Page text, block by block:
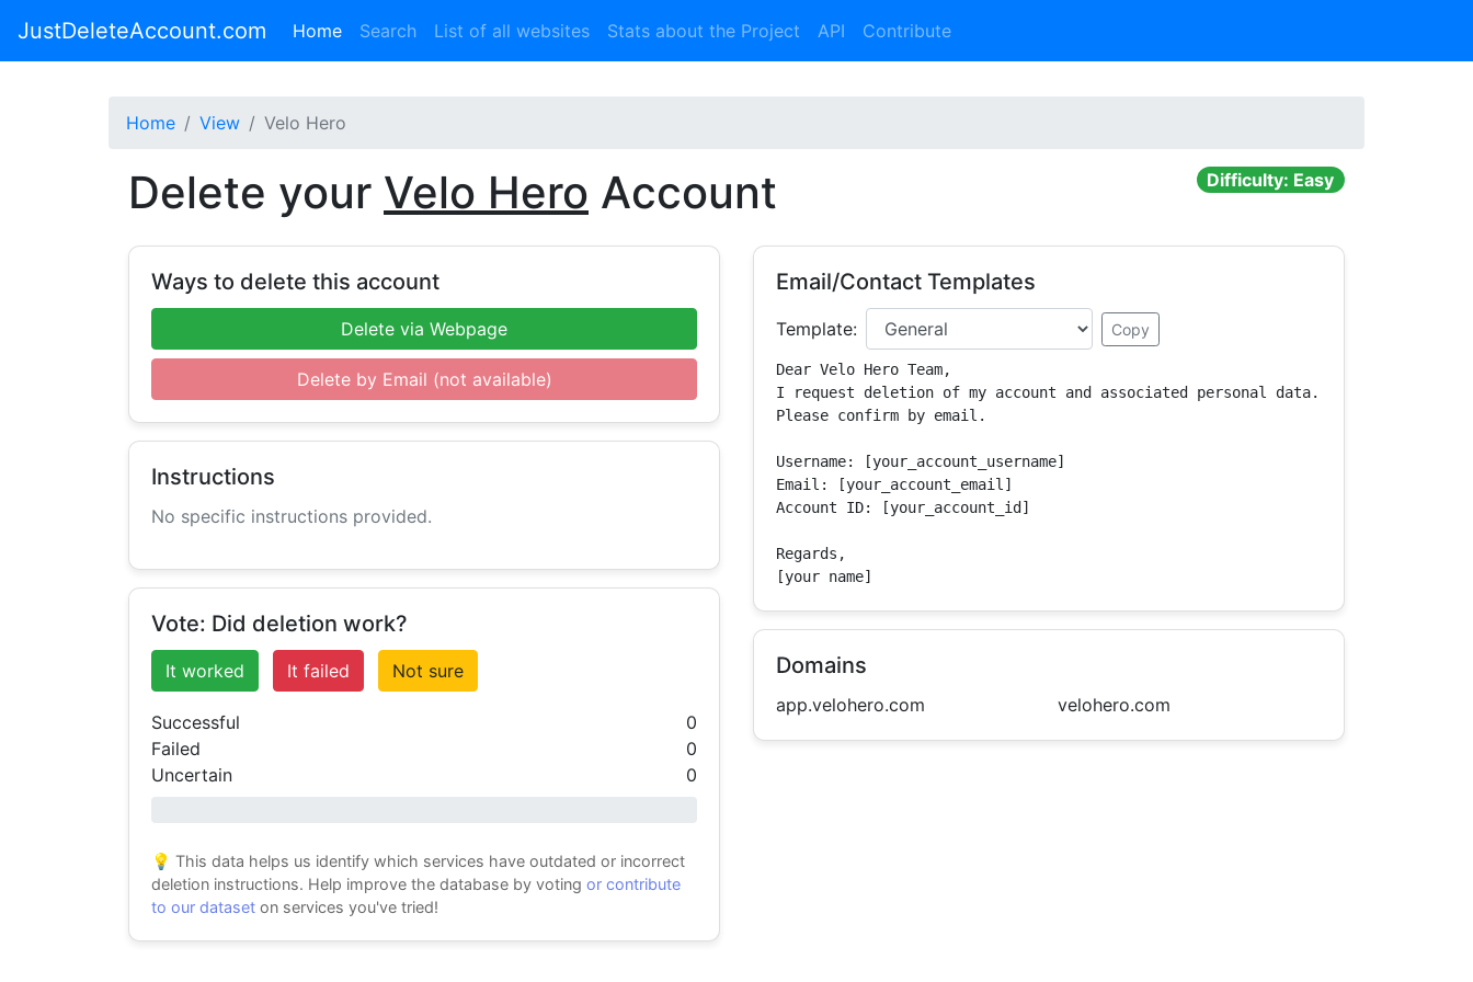
JustDeleteAccount.com Home(current)
Search List of all websites Stats about the Project API Contribute
Home View Velo Hero
Delete your Velo Hero Account Difficulty: Easy
Ways to delete this account
Delete via Webpage
Delete by Email (not available)
Instructions
No specific instructions provided.
Vote: Did deletion work?
It worked It failed Not sure
Successful
0
Failed
0
Uncertain
0
💡 This data helps us identify which services have outdated or incorrect
deletion instructions. Help improve the database by voting or contribute
to our dataset on services you've tried!
Email/Contact Templates
Template: Copy
Dear Velo Hero Team,
I request deletion of my account and associated personal data.
Please confirm by email.
Username: [your_account_username]
Email: [your_account_email]
Account ID: [your_account_id]
Regards,
[your name]
Domains
app.velohero.com velohero.com